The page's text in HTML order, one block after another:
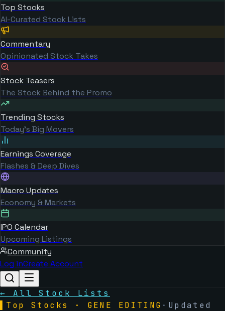
Top Stocks
AI-Curated Stock Lists
Commentary
Opinionated Stock Takes
Stock Teasers
The Stock Behind the Promo
Trending Stocks
Today's Big Movers
Earnings Coverage
Flashes & Deep Dives
Macro Updates
Economy & Markets
IPO Calendar
Upcoming Listings
Community
Log inCreate Account
← All Stock Lists
Top Stocks · GENE EDITING · Updated